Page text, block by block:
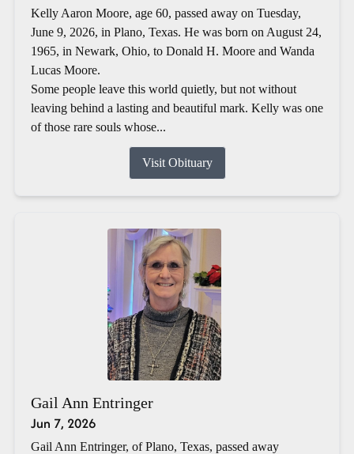
Kelly Aaron Moore, age 60, passed away on Tuesday,
June 9, 2026, in Plano, Texas. He was born on August 24,
1965, in Newark, Ohio, to Donald H. Moore and Wanda
Lucas Moore.
Some people leave this world quietly, but not without
leaving behind a lasting and beautiful mark. Kelly was one
of those rare souls whose...
Visit Obituary
Gail Ann Entringer
Jun 7, 2026
Gail Ann Entringer, of Plano, Texas, passed away